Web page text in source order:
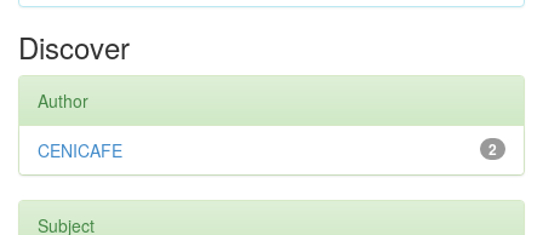
Discover
Author
2
CENICAFE
Subject